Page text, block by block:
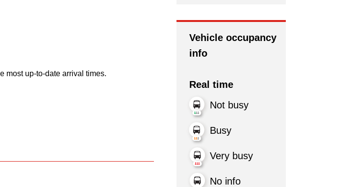
most up-to-date arrival times.
Vehicle occupancy
info
Real time
Not busy
Busy
Very busy
No info